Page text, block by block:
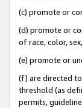
(c) promote or
(d) promote or
of race, color,
(e) promote or
(f) are directed
threshold (as
permits,